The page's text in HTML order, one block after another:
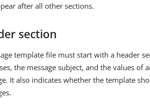
after all other sections.
section
template file must start with a header
the message subject, and the values
It also indicates whether the template